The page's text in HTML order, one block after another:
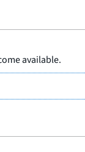
available.